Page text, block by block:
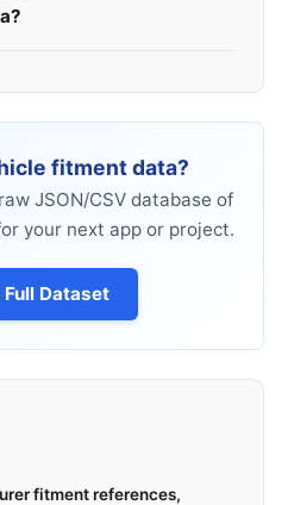
fitment data?
JSON/CSV database of
your next app or project.
Dataset
fitment references,